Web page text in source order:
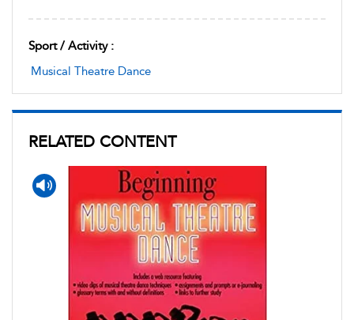
Sport / Activity :
Musical Theatre Dance
RELATED CONTENT